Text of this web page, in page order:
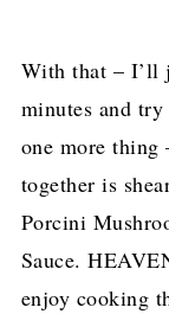
With that – I’ll
minutes and
one more thing
together is
Porcini
Sauce.
enjoy cooking